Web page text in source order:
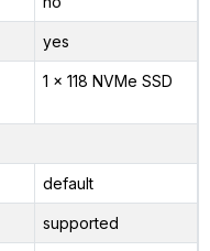
yes
1 x 118 NVMe SSD
default
supported